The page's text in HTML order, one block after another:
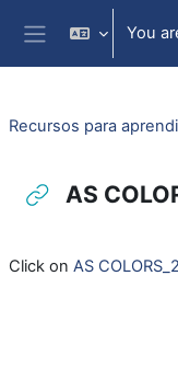
Skip to main content
Side panel
You
AS
Click on AS COLORS_2